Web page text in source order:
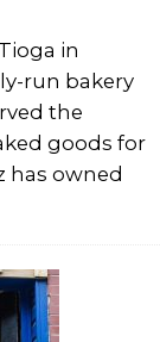
in
run bakery
the
goods for
has owned